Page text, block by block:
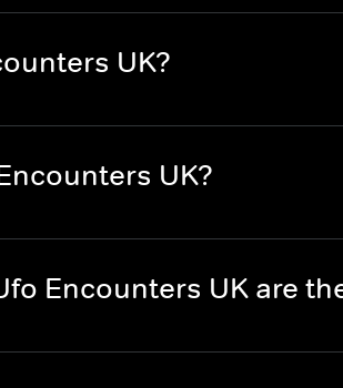
UK?
UK?
Encounters UK are